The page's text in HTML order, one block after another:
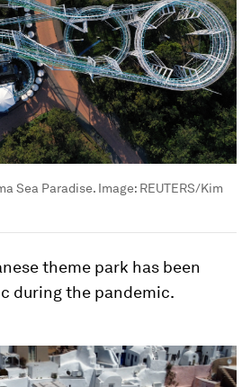
Sea Paradise. Image: REUTERS/Kim
theme park has been
during the pandemic.